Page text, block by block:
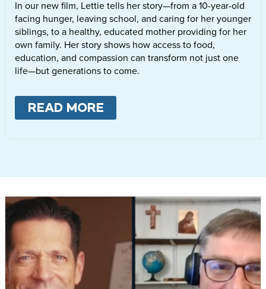
In our new film, Lettie tells her story—from a 10-year-old
facing hunger, leaving school, and caring for her younger
siblings, to a healthy, educated mother providing for her
own family. Her story shows how access to food,
education, and compassion can transform not just one
life—but generations to come.
READ MORE